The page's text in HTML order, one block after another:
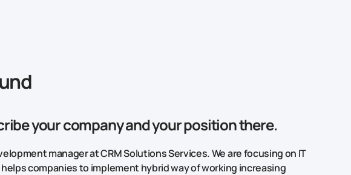
your company and your position there.
manager at CRM Solutions Services. We are focusing on IT
companies to implement hybrid way of working increasing